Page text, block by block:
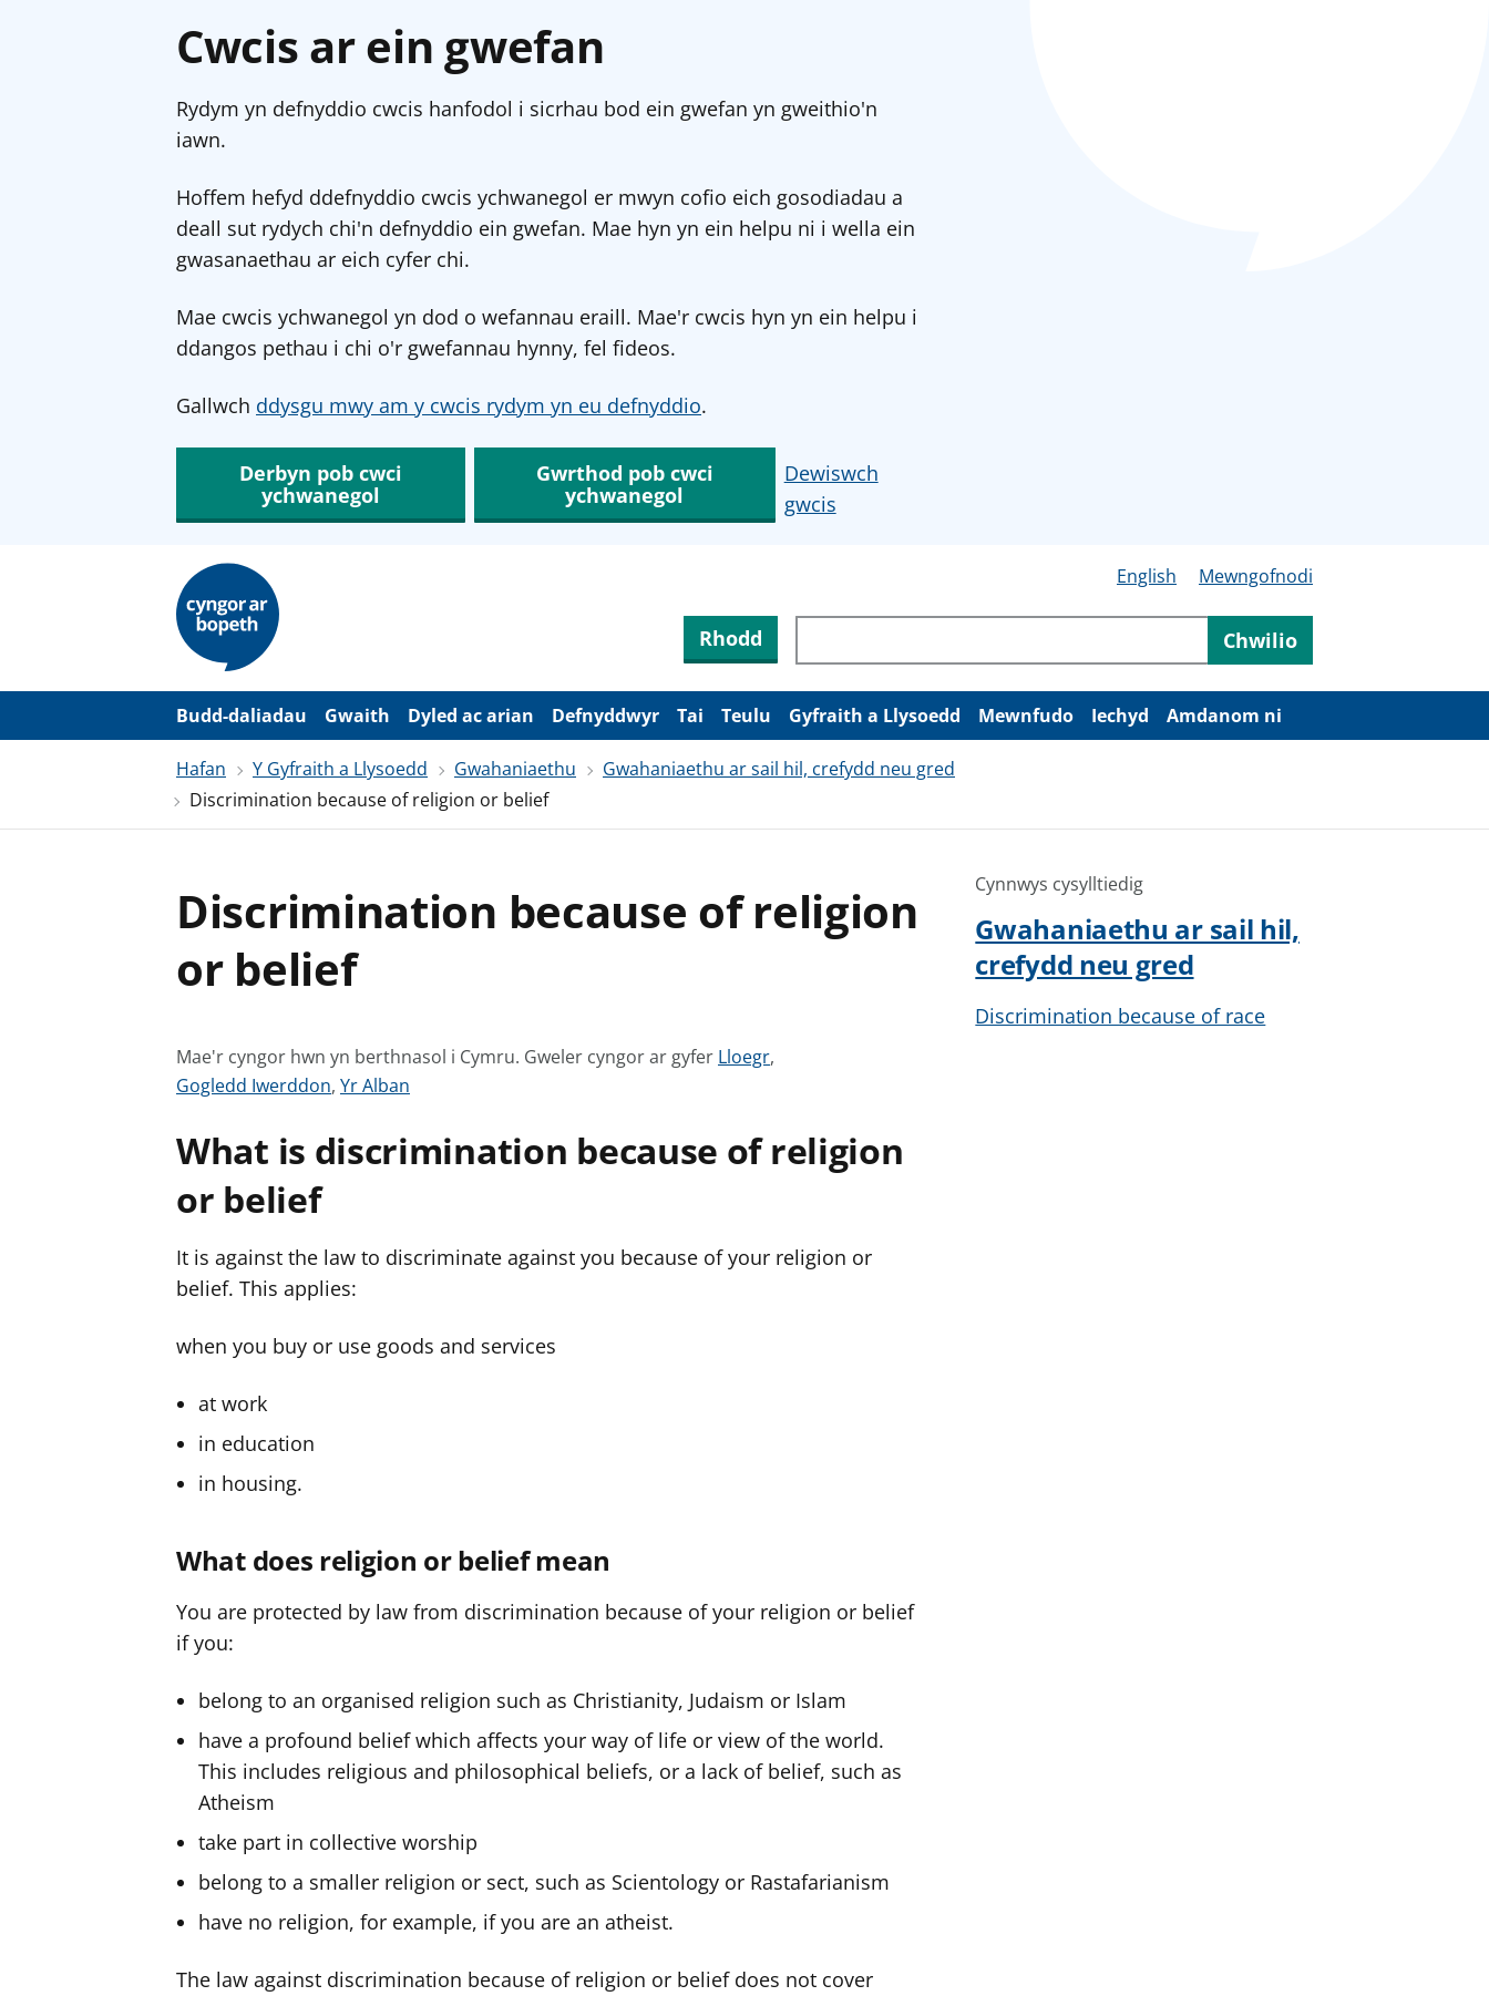
Cwcis ar ein gwefan
Rydym yn defnyddio cwcis hanfodol i sicrhau bod ein gwefan yn gweithio'n
iawn.
Hoffem hefyd ddefnyddio cwcis ychwanegol er mwyn cofio eich gosodiadau a
deall sut rydych chi'n defnyddio ein gwefan. Mae hyn yn ein helpu ni i wella ein
gwasanaethau ar eich cyfer chi.
Mae cwcis ychwanegol yn dod o wefannau eraill. Mae'r cwcis hyn yn ein helpu i
ddangos pethau i chi o'r gwefannau hynny, fel fideos.
Gallwch ddysgu mwy am y cwcis rydym yn eu defnyddio.
Derbyn pob cwci
ychwanegol
Gwrthod pob cwci
ychwanegol
Dewiswch
gwcis
i
g
English Mewngofnodi
Rhodd Chwilio
Budd-daliadau Gwaith Dyled ac arian Defnyddwyr Tai Teulu Gyfraith a Llysoedd Mewnfudo Iechyd Amdanom ni
Hafan Y Gyfraith a Llysoedd Gwahaniaethu
Gwahaniaethu ar sail hil, crefydd neu gred
Discrimination because of religion or belief
Discrimination because of religion
or belief
Mae'r cyngor hwn yn berthnasol i Cymru. Gweler cyngor ar gyfer G
y
Lloegr,
G
e
e
c
y
g
r
g
e
r
Gogledd Iwerddon, G
e
l
c
y
g
e
r
Yr Alban
What is discrimination because of religion
or belief
It is against the law to discriminate against you because of your religion or
belief. This applies:
when you buy or use goods and services
at work
in education
in housing.
What does religion or belief mean
You are protected by law from discrimination because of your religion or belief
if you:
belong to an organised religion such as Christianity, Judaism or Islam
have a profound belief which affects your way of life or view of the world.
This includes religious and philosophical beliefs, or a lack of belief, such as
Atheism
take part in collective worship
belong to a smaller religion or sect, such as Scientology or Rastafarianism
have no religion, for example, if you are an atheist.
The law against discrimination because of religion or belief does not cover
Cynnwys cysylltiedig
Gwahaniaethu ar sail hil,
crefydd neu gred
Discrimination because of race